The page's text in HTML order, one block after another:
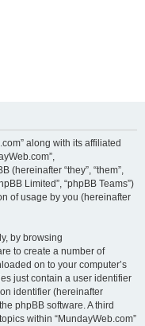
along with its affiliated
(hereinafter “they”, “them”,
Limited”, “phpBB Teams”)
of usage by you (hereinafter
by browsing
to create a number of
on to your computer’s
just contain a user identifier
identifier (hereinafter
phpBB software. A third
within “MundayWeb.com”